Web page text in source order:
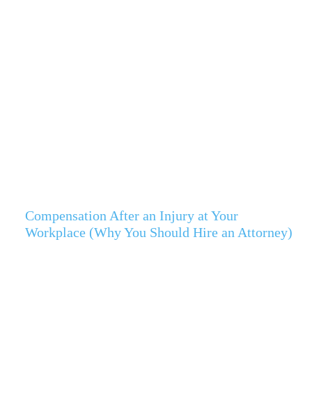
Compensation After an Injury at Your
Workplace (Why You Should Hire an Attorney)